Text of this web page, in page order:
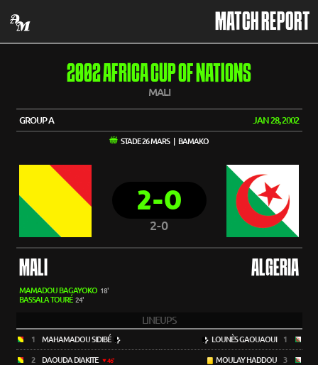
MATCH REPORT
2002 AFRICA CUP OF NATIONS
MALI
GROUP A JAN 28, 2002
STADE 26 MARS | BAMAKO
2-0
2-0
MALI ALGERIA
MAMADOU BAGAYOKO 18'
BASSALA TOURÉ 24'
LINEUPS
1 MAHAMADOU SIDIBÉ
2 DAOUDA DIAKITE 46'
LOUNÈS GAOUAOUI 1
MOULAY HADDOU 3